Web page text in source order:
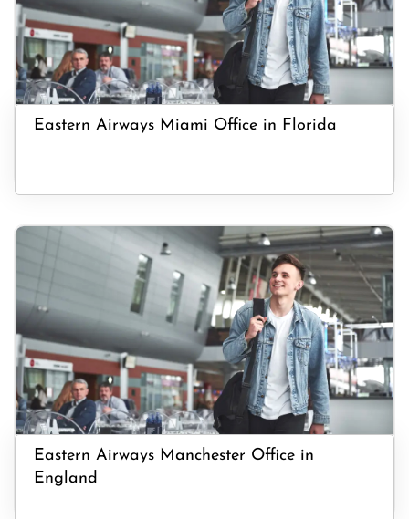
Eastern Airways Miami Office in Florida
Eastern Airways Manchester Office in
England